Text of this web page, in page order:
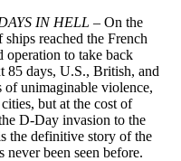
IN HELL – On the
reached the French
operation to take back
85 days, U.S., British, and
of unimaginable violence,
but at the cost of
D-Day invasion to the
the definitive story of the
been seen before.